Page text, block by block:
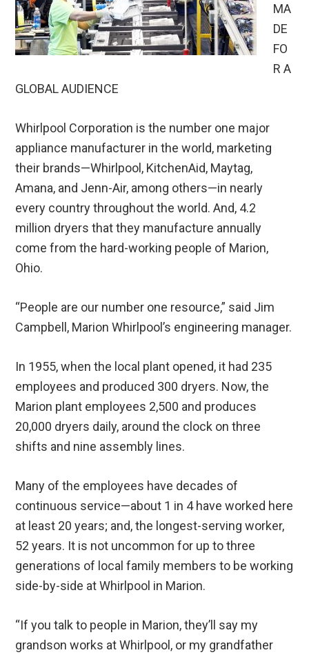
MA
DE
FO
R A
GLOBAL AUDIENCE
Whirlpool Corporation is the number one major
appliance manufacturer in the world, marketing
their brands—Whirlpool, KitchenAid, Maytag,
Amana, and Jenn-Air, among others—in nearly
every country throughout the world. And, 4.2
million dryers that they manufacture annually
come from the hard-working people of Marion,
Ohio.
“People are our number one resource,” said Jim
Campbell, Marion Whirlpool’s engineering manager.
In 1955, when the local plant opened, it had 235
employees and produced 300 dryers. Now, the
Marion plant employees 2,500 and produces
20,000 dryers daily, around the clock on three
shifts and nine assembly lines.
Many of the employees have decades of
continuous service—about 1 in 4 have worked here
at least 20 years; and, the longest-serving worker,
52 years. It is not uncommon for up to three
generations of local family members to be working
side-by-side at Whirlpool in Marion.
“If you talk to people in Marion, they’ll say my
grandson works at Whirlpool, or my grandfather